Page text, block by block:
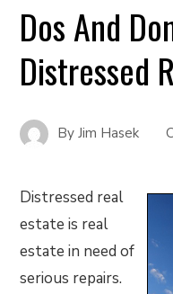
Dos And
Distressed
ByJim Hasek
Distressed real
estate is real
estate in need of
serious repairs.